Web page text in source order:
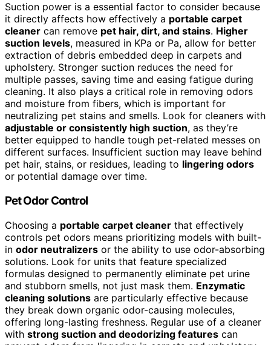
Suction power is a essential factor to consider because
it directly affects how effectively a portable carpet
cleaner can remove pet hair, dirt, and stains. Higher
suction levels, measured in KPa or Pa, allow for better
extraction of debris embedded deep in carpets and
upholstery. Stronger suction reduces the need for
multiple passes, saving time and easing fatigue during
cleaning. It also plays a critical role in removing odors
and moisture from fibers, which is important for
neutralizing pet stains and smells. Look for cleaners with
adjustable or consistently high suction, as they’re
better equipped to handle tough pet-related messes on
different surfaces. Insufficient suction may leave behind
pet hair, stains, or residues, leading to lingering odors
or potential damage over time.
Pet Odor Control
Choosing a portable carpet cleaner that effectively
controls pet odors means prioritizing models with built-
in odor neutralizers or the ability to use odor-absorbing
solutions. Look for units that feature specialized
formulas designed to permanently eliminate pet urine
and stubborn smells, not just mask them. Enzymatic
cleaning solutions are particularly effective because
they break down organic odor-causing molecules,
offering long-lasting freshness. Regular use of a cleaner
with strong suction and deodorizing features can